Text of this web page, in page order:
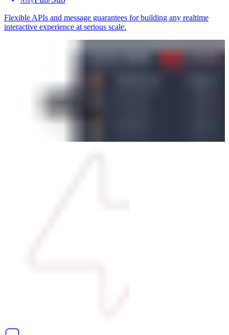
Flexible APIs and message guarantees for building any realtime
interactive experience at serious scale.